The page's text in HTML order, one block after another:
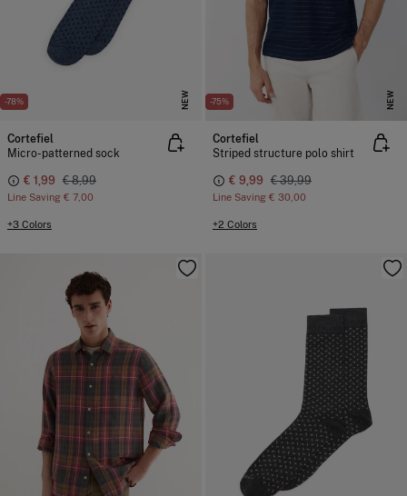
-78% NEW
Cortefiel
Micro-patterned sock
€ 1,99 € 8,99
Line Saving € 7,00
+3 Colors
-75% NEW
Cortefiel
Striped structure polo shirt
€ 9,99 € 39,99
Line Saving € 30,00
+2 Colors